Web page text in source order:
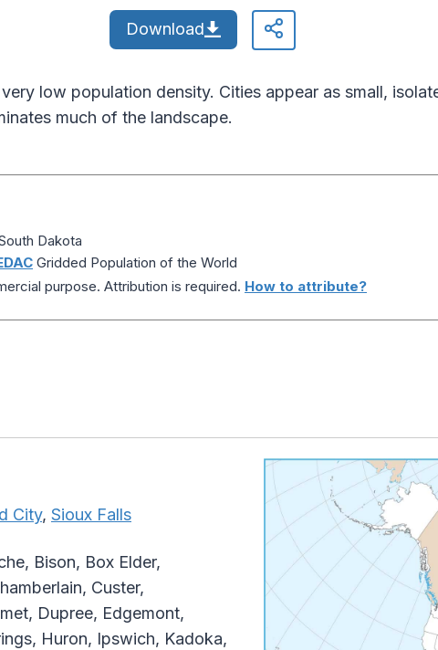
Download
low population density. Cities appear as small,
much of the landscape.
Dakota
Gridded Population of the World
purpose. Attribution is required. How to attribute?
City, Sioux Falls
Bison, Box Elder,
Custer,
Dupree, Edgemont,
Huron, Ipswich, Kadoka,